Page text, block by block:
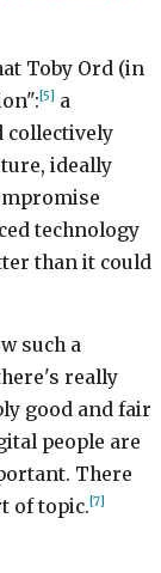
Toby Ord (in
[5] a
collectively
ideally
technology
than it could
such a
really
good and fair
people are
There
of topic. [7]